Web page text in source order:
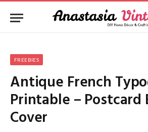
FREEBIES
Antique French
Printable – Postcard
Cover